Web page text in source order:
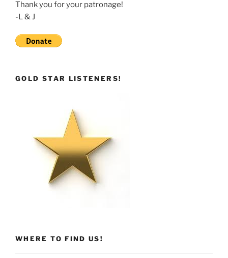
Thank you for your patronage!
-L & J
GOLD STAR LISTENERS!
WHERE TO FIND US!